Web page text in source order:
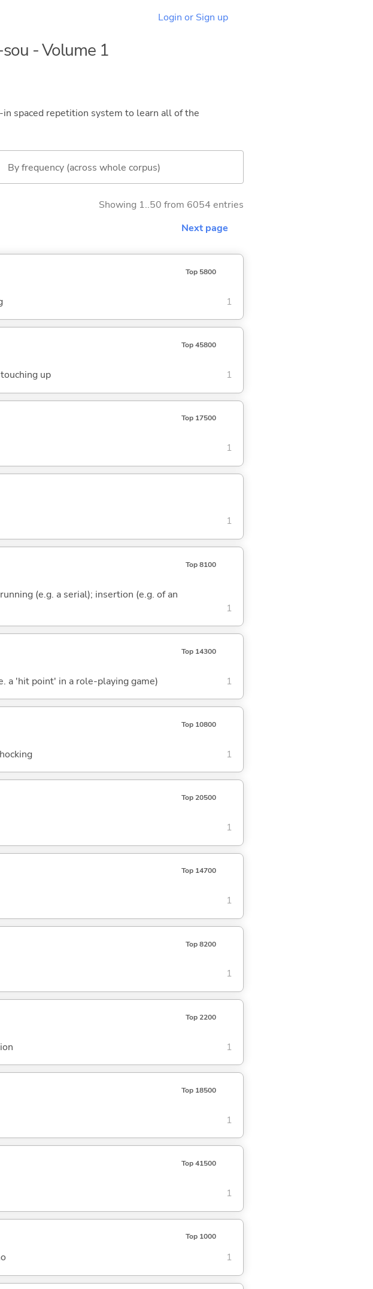
Login or Sign up
- Volume 1
spaced repetition system to learn all of the
By frequency (across whole corpus)
Showing 1..50 from 6054 entries
Next page
Top 5800
1
Top 45800
up 1
Top 17500
1
1
Top 8100
(e.g. a serial); insertion (e.g. of an
1
Top 14300
a 'hit point' in a role-playing game) 1
Top 10800
1
Top 20500
1
Top 14700
1
Top 8200
1
Top 2200
1
Top 18500
1
Top 41500
1
Top 1000
1